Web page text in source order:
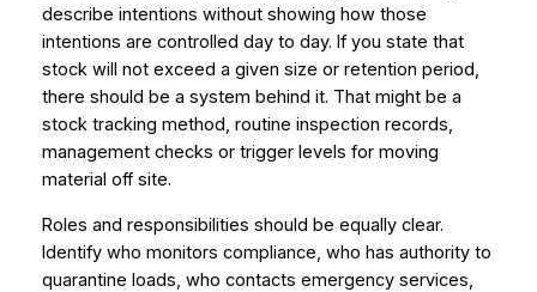
describe intentions without showing how those
intentions are controlled day to day. If you state that
stock will not exceed a given size or retention period,
there should be a system behind it. That might be a
stock tracking method, routine inspection records,
management checks or trigger levels for moving
material off site.
Roles and responsibilities should be equally clear.
Identify who monitors compliance, who has authority to
quarantine loads, who contacts emergency services,